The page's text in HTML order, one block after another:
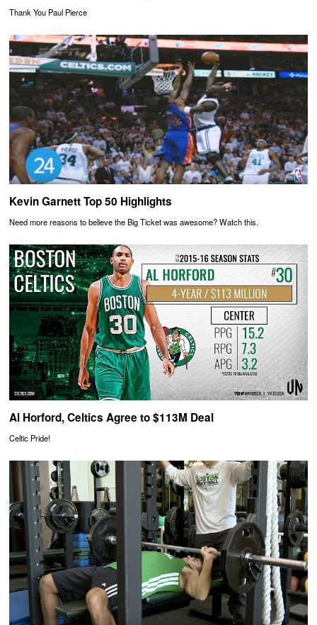
Thank You Paul Pierce
Kevin Garnett Top 50 Highlights
Need more reasons to believe the Big Ticket was awesome? Watch this.
Al Horford, Celtics Agree to $113M Deal
Celtic Pride!